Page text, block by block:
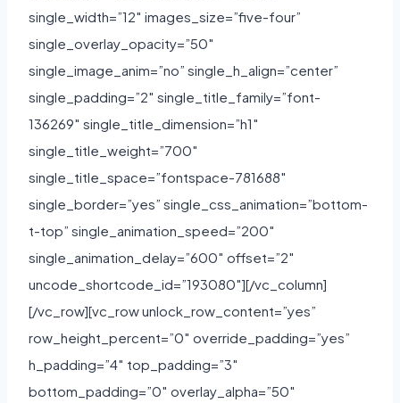
single_width=”12″ images_size=”five-four”
single_overlay_opacity=”50″
single_image_anim=”no” single_h_align=”center”
single_padding=”2″ single_title_family=”font-
136269″ single_title_dimension=”h1″
single_title_weight=”700″
single_title_space=”fontspace-781688″
single_border=”yes” single_css_animation=”bottom-
t-top” single_animation_speed=”200″
single_animation_delay=”600″ offset=”2″
uncode_shortcode_id=”193080″][/vc_column]
[/vc_row][vc_row unlock_row_content=”yes”
row_height_percent=”0″ override_padding=”yes”
h_padding=”4″ top_padding=”3″
bottom_padding=”0″ overlay_alpha=”50″